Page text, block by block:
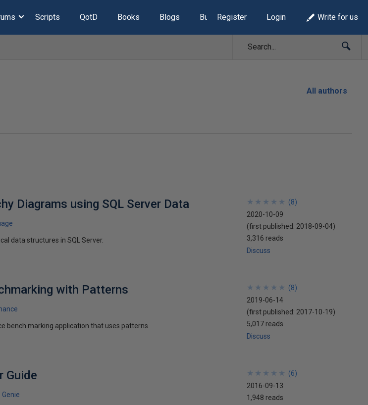
Scripts QotD Books Blogs Build Lists
Register Login Write for us
All authors
Diagrams using SQL Server Data
data structures in SQL Server.
★
★
★
★
★
★
★
★
★
★ (8)
2020-10-09
(first published: 2018-09-04)
3,316 reads
Discuss
with Patterns
bench marking application that uses patterns.
★
★
★
★
★
★
★
★
★
★ (8)
2019-06-14
(first published: 2017-10-19)
5,017 reads
Discuss
Guide
Genie
★
★
★
★
★
★
★
★
★
★ (6)
2016-09-13
1,948 reads